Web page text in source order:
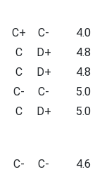
C+ C-
4.0
C D+
4.8
C D+
4.8
C- C-
5.0
C D+ 5.0
C- C- 4.6